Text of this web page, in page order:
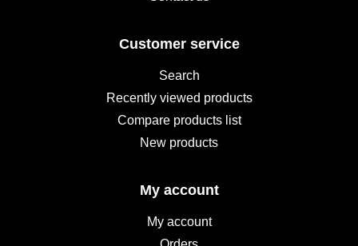
Customer service
Search
Recently viewed products
Compare products list
New products
My account
My account